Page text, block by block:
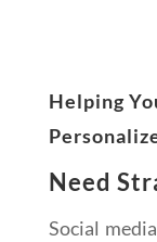
Helping
Need
Social